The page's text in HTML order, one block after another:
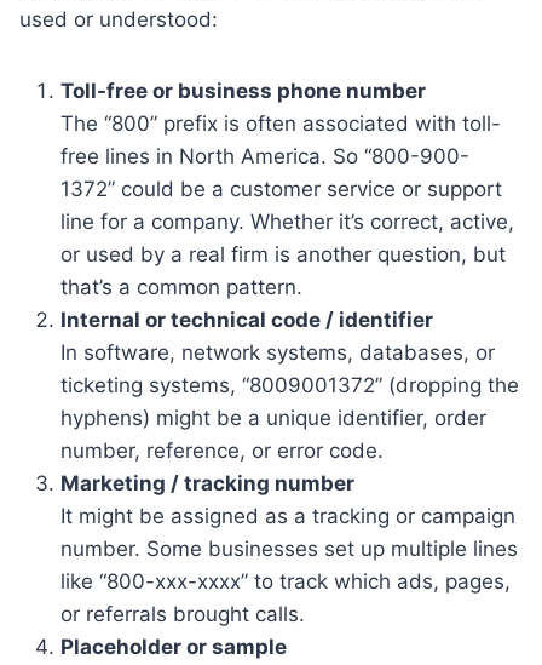
used or understood:
Toll-free or business phone number
The “800” prefix is often associated with toll-
free lines in North America. So “800-900-
1372” could be a customer service or support
line for a company. Whether it’s correct, active,
or used by a real firm is another question, but
that’s a common pattern.
Internal or technical code / identifier
In software, network systems, databases, or
ticketing systems, “8009001372” (dropping the
hyphens) might be a unique identifier, order
number, reference, or error code.
Marketing / tracking number
It might be assigned as a tracking or campaign
number. Some businesses set up multiple lines
like “800-xxx-xxxx” to track which ads, pages,
or referrals brought calls.
Placeholder or sample